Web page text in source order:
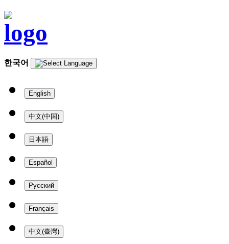
한국어
English
中文(中国)
日本語
Español
Русский
Français
中文(臺灣)